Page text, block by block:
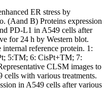
ER stress by
(Aand B) Proteins expression
PD-L1 in A549 cells after
for 24 h by Western blot.
reference protein. 1:
5:TM; 6: CisPt+TM; 7:
CLSM images to
with various treatments.
in A549 cells after various